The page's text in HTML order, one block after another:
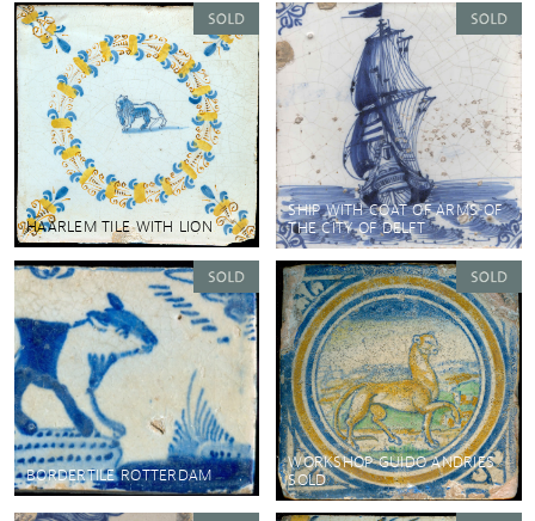
HAARLEM TILE WITH LION
SHIP WITH COAT OF ARMS OF
THE CITY OF DELFT
BORDERTILE ROTTERDAM
WORKSHOP GUIDO ANDRIES
SOLD